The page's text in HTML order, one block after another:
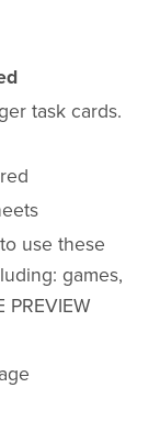
task cards.
use these
games,
PREVIEW